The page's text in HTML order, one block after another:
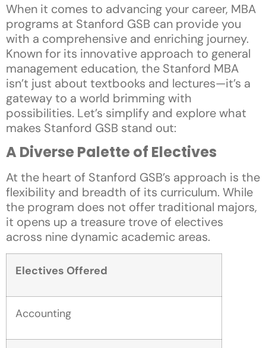
When it comes to advancing your career, MBA
programs at Stanford GSB can provide you
with a comprehensive and enriching journey.
Known for its innovative approach to general
management education, the Stanford MBA
isn’t just about textbooks and lectures—it’s a
gateway to a world brimming with
possibilities. Let’s simplify and explore what
makes Stanford GSB stand out:
A Diverse Palette of Electives
At the heart of Stanford GSB’s approach is the
flexibility and breadth of its curriculum. While
the program does not offer traditional majors,
it opens up a treasure trove of electives
across nine dynamic academic areas.
Electives Offered
Accounting